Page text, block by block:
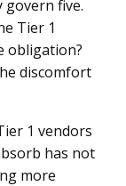
five.
Tier 1
obligation?
discomfort
1 vendors
has not
more